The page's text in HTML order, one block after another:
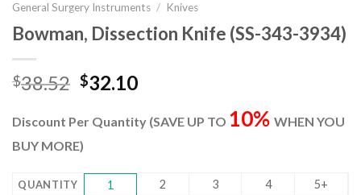
General Surgery Instruments / Knives
Bowman, Dissection Knife (SS-343-3934)
$38.52 Original
was:
$38.52.
$32.10Current
is:
Discount Per Quantity (SAVE UP TO 10% WHEN YOU
BUY MORE)
QUANTITY 1 2 3 4 5+